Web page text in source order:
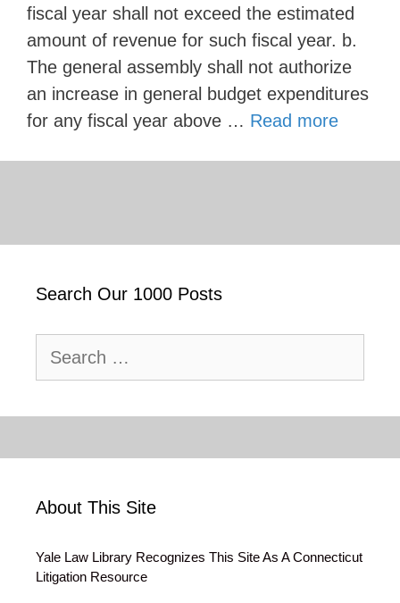
fiscal year shall not exceed the estimated
amount of revenue for such fiscal year. b.
The general assembly shall not authorize
an increase in general budget expenditures
for any fiscal year above … Read more
Search Our 1000 Posts
for:
About This Site
Yale Law Library Recognizes This Site As A Connecticut
Litigation Resource